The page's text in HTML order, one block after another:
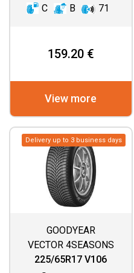
C
B 71
159.20 €
View more
Delivery up to 3 business days
GOODYEAR
VECTOR 4SEASONS
GEN 3 SUV
225/65R17 V106